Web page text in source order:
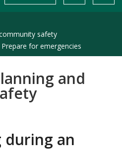
safety
Prepare for emergencies
and
an